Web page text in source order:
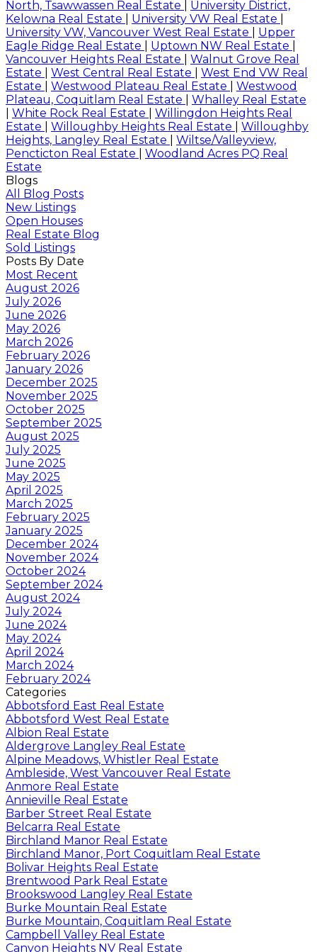
North, Tsawwassen Real Estate
University District,
Kelowna Real Estate
University VW Real Estate
University VW, Vancouver West Real Estate
Upper
Eagle Ridge Real Estate
Uptown NW Real Estate
Vancouver Heights Real Estate
Walnut Grove Real
Estate
West Central Real Estate
West End VW Real
Estate
Westwood Plateau Real Estate
Westwood
Plateau, Coquitlam Real Estate
Whalley Real Estate
White Rock Real Estate
Willingdon Heights Real
Estate
Willoughby Heights Real Estate
Willoughby
Heights, Langley Real Estate
Wiltse/Valleyview,
Pencticton Real Estate
Woodland Acres PQ Real
Estate
Blogs
All Blog Posts
New Listings
Open Houses
Real Estate Blog
Sold Listings
Posts By Date
Most Recent
August 2026
July 2026
June 2026
May 2026
March 2026
February 2026
January 2026
December 2025
November 2025
October 2025
September 2025
August 2025
July 2025
June 2025
May 2025
April 2025
March 2025
February 2025
January 2025
December 2024
November 2024
October 2024
September 2024
August 2024
July 2024
June 2024
May 2024
April 2024
March 2024
February 2024
Categories
Abbotsford East Real Estate
Abbotsford West Real Estate
Albion Real Estate
Aldergrove Langley Real Estate
Alpine Meadows, Whistler Real Estate
Ambleside, West Vancouver Real Estate
Anmore Real Estate
Annieville Real Estate
Barber Street Real Estate
Belcarra Real Estate
Birchland Manor Real Estate
Birchland Manor, Port Coquitlam Real Estate
Bolivar Heights Real Estate
Brentwood Park Real Estate
Brookswood Langley Real Estate
Burke Mountain Real Estate
Burke Mountain, Coquitlam Real Estate
Campbell Valley Real Estate
Canyon Heights NV Real Estate